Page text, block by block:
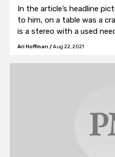
In the article’s headline
to him, on a table was a
is a stereo with a used
Ari Hoffman /Aug 22, 2021